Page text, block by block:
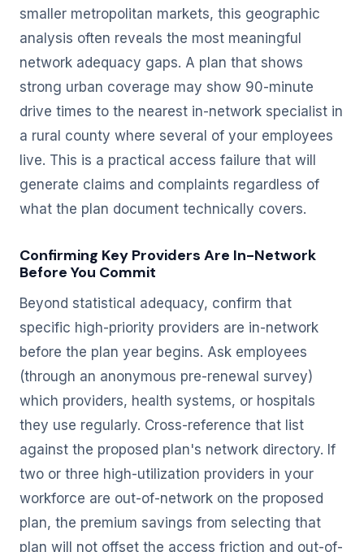
smaller metropolitan markets, this geographic
analysis often reveals the most meaningful
network adequacy gaps. A plan that shows
strong urban coverage may show 90-minute
drive times to the nearest in-network specialist in
a rural county where several of your employees
live. This is a practical access failure that will
generate claims and complaints regardless of
what the plan document technically covers.
Confirming Key Providers Are In-Network
Before You Commit
Beyond statistical adequacy, confirm that
specific high-priority providers are in-network
before the plan year begins. Ask employees
(through an anonymous pre-renewal survey)
which providers, health systems, or hospitals
they use regularly. Cross-reference that list
against the proposed plan's network directory. If
two or three high-utilization providers in your
workforce are out-of-network on the proposed
plan, the premium savings from selecting that
plan will not offset the access friction and out-of-